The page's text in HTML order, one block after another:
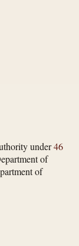
under46
of
of